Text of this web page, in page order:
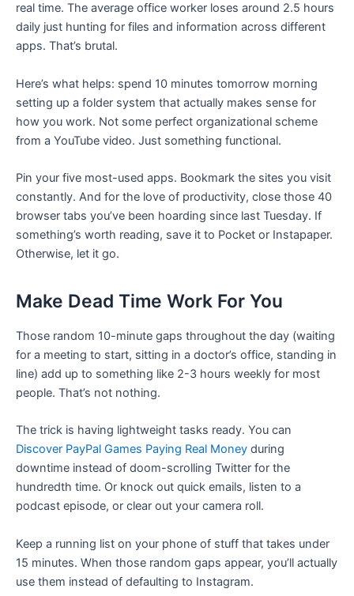
real time. The average office worker loses around 2.5 hours
daily just hunting for files and information across different
apps. That’s brutal.
Here’s what helps: spend 10 minutes tomorrow morning
setting up a folder system that actually makes sense for
how you work. Not some perfect organizational scheme
from a YouTube video. Just something functional.
Pin your five most-used apps. Bookmark the sites you visit
constantly. And for the love of productivity, close those 40
browser tabs you’ve been hoarding since last Tuesday. If
something’s worth reading, save it to Pocket or Instapaper.
Otherwise, let it go.
Make Dead Time Work For You
Those random 10-minute gaps throughout the day (waiting
for a meeting to start, sitting in a doctor’s office, standing in
line) add up to something like 2-3 hours weekly for most
people. That’s not nothing.
The trick is having lightweight tasks ready. You can
Discover PayPal Games Paying Real Money during
downtime instead of doom-scrolling Twitter for the
hundredth time. Or knock out quick emails, listen to a
podcast episode, or clear out your camera roll.
Keep a running list on your phone of stuff that takes under
15 minutes. When those random gaps appear, you’ll actually
use them instead of defaulting to Instagram.